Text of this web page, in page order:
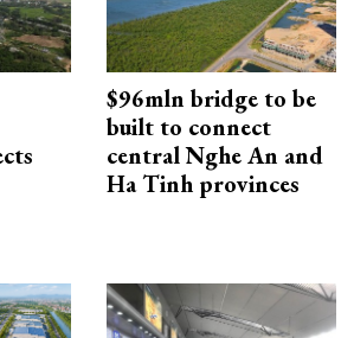
$96mln bridge to be
built to connect
central Nghe An and
Ha Tinh provinces